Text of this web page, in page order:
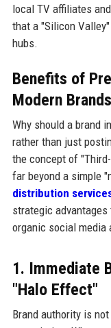
local TV affiliates
that a "Silicon
hubs.
Benefits of
Modern Brands
Why should a brand
rather than just
the concept of
far beyond a simple
distribution
strategic
organic social media
1. Immediate
"Halo Effect"
Brand authority is